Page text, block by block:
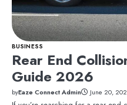
BUSINESS
Rear End
Guide 2026
byEaze Connect Admin June 20,